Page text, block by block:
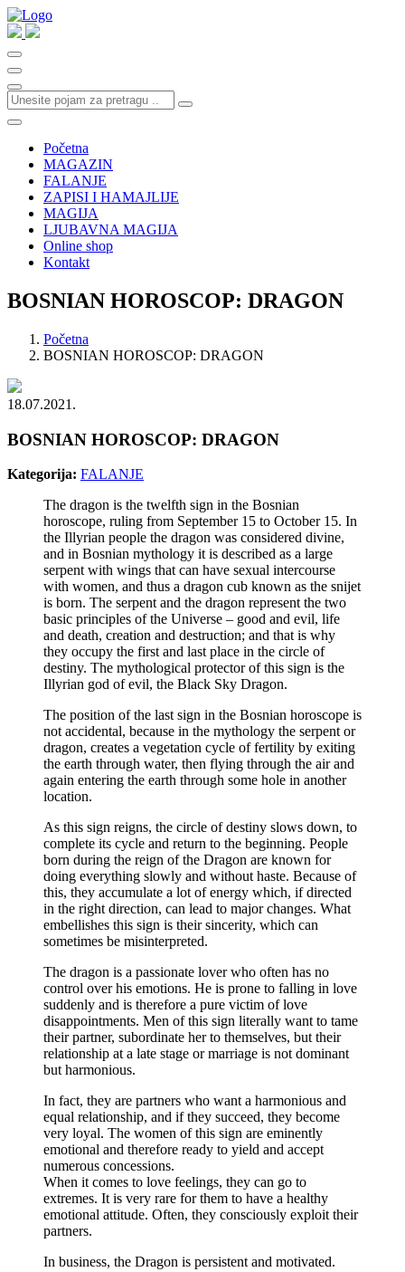
Početna
MAGAZIN
FALANJE
ZAPISI I HAMAJLIJE
MAGIJA
LJUBAVNA MAGIJA
Online shop
Kontakt
BOSNIAN HOROSCOP: DRAGON
Početna
BOSNIAN HOROSCOP: DRAGON
18.07.2021.
BOSNIAN HOROSCOP: DRAGON
Kategorija: FALANJE
The dragon is the twelfth sign in the Bosnian
horoscope, ruling from September 15 to October 15. In
the Illyrian people the dragon was considered divine,
and in Bosnian mythology it is described as a large
serpent with wings that can have sexual intercourse
with women, and thus a dragon cub known as the snijet
is born. The serpent and the dragon represent the two
basic principles of the Universe – good and evil, life
and death, creation and destruction; and that is why
they occupy the first and last place in the circle of
destiny. The mythological protector of this sign is the
Illyrian god of evil, the Black Sky Dragon.
The position of the last sign in the Bosnian horoscope is
not accidental, because in the mythology the serpent or
dragon, creates a vegetation cycle of fertility by exiting
the earth through water, then flying through the air and
again entering the earth through some hole in another
location.
As this sign reigns, the circle of destiny slows down, to
complete its cycle and return to the beginning. People
born during the reign of the Dragon are known for
doing everything slowly and without haste. Because of
this, they accumulate a lot of energy which, if directed
in the right direction, can lead to major changes. What
embellishes this sign is their sincerity, which can
sometimes be misinterpreted.
The dragon is a passionate lover who often has no
control over his emotions. He is prone to falling in love
suddenly and is therefore a pure victim of love
disappointments. Men of this sign literally want to tame
their partner, subordinate her to themselves, but their
relationship at a late stage or marriage is not dominant
but harmonious.
In fact, they are partners who want a harmonious and
equal relationship, and if they succeed, they become
very loyal. The women of this sign are eminently
emotional and therefore ready to yield and accept
numerous concessions.
When it comes to love feelings, they can go to
extremes. It is very rare for them to have a healthy
emotional attitude. Often, they consciously exploit their
partners.
In business, the Dragon is persistent and motivated.